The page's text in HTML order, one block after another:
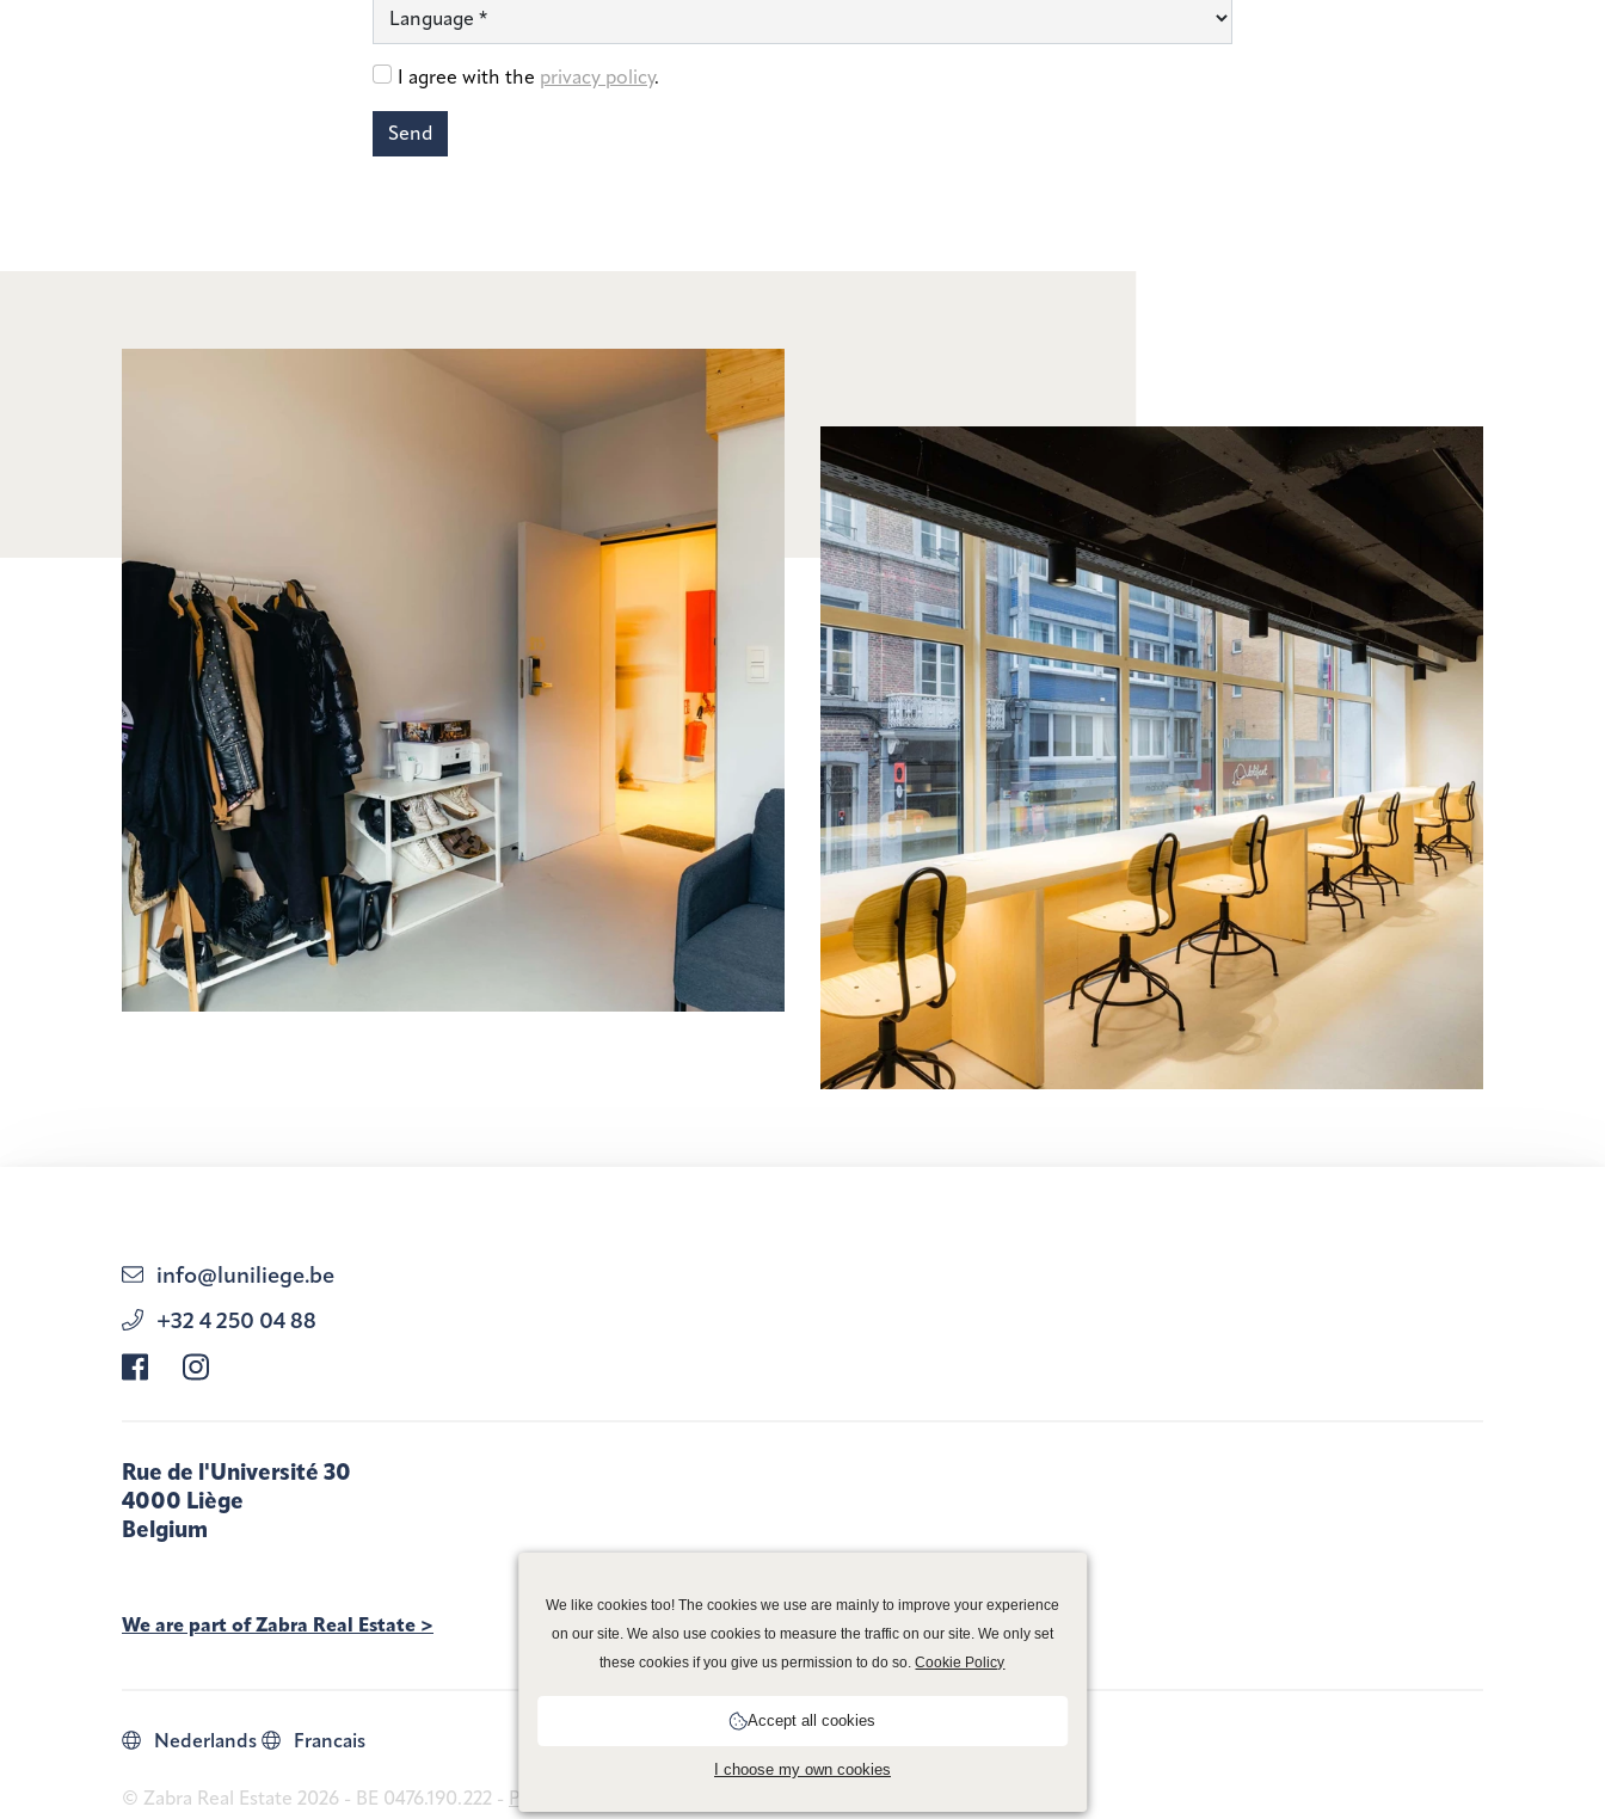
info@luniliege.be
+32 4 250 04 88
Rue de l'Université 30
4000 Liège
Belgium
We are part of Zabra Real Estate >
Nederlands Francais
© Zabra Real Estate 2026 - BE 0476.190.222 - Privacy policy
We like cookies too! The cookies we use are mainly to improve your experience
on our site. We also use cookies to measure the traffic on our site. We only set
these cookies if you give us permission to do so.Cookie Policy